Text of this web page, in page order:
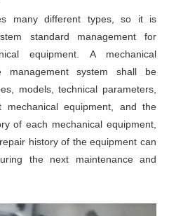
many different types, so it is
standard management for
equipment. A mechanical
management system shall be
models, technical parameters,
mechanical equipment, and the
of each mechanical equipment,
history of the equipment can
the next maintenance and